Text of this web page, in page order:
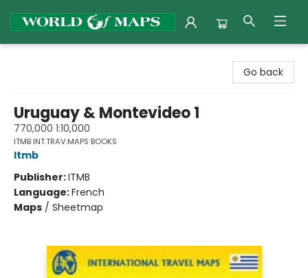
Go back
Uruguay & Montevideo 1
770,000 1:10,000
ITMB INT.TRAV.MAPS BOOKS
Itmb
Publisher:ITMB
Language:French
Maps / Sheetmap